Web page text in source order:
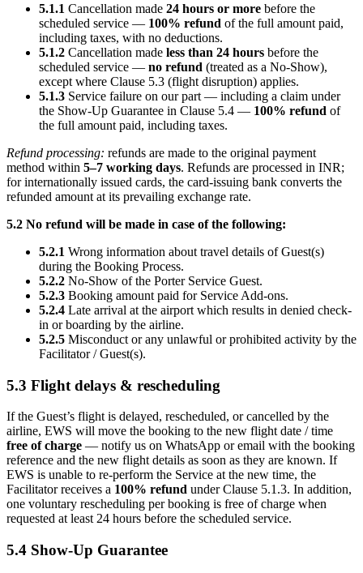
5.1.1 Cancellation made 24 hours or more before the
scheduled service — 100% refund of the full amount paid,
including taxes, with no deductions.
5.1.2 Cancellation made less than 24 hours before the
scheduled service — no refund (treated as a No-Show),
except where Clause 5.3 (flight disruption) applies.
5.1.3 Service failure on our part — including a claim under
the Show-Up Guarantee in Clause 5.4 — 100% refund of
the full amount paid, including taxes.
Refund processing: refunds are made to the original payment
method within 5–7 working days. Refunds are processed in INR;
for internationally issued cards, the card-issuing bank converts the
refunded amount at its prevailing exchange rate.
5.2 No refund will be made in case of the following:
5.2.1 Wrong information about travel details of Guest(s)
during the Booking Process.
5.2.2 No-Show of the Porter Service Guest.
5.2.3 Booking amount paid for Service Add-ons.
5.2.4 Late arrival at the airport which results in denied check-
in or boarding by the airline.
5.2.5 Misconduct or any unlawful or prohibited activity by the
Facilitator / Guest(s).
5.3 Flight delays & rescheduling
If the Guest’s flight is delayed, rescheduled, or cancelled by the
airline, EWS will move the booking to the new flight date / time
free of charge — notify us on WhatsApp or email with the booking
reference and the new flight details as soon as they are known. If
EWS is unable to re-perform the Service at the new time, the
Facilitator receives a 100% refund under Clause 5.1.3. In addition,
one voluntary rescheduling per booking is free of charge when
requested at least 24 hours before the scheduled service.
5.4 Show-Up Guarantee